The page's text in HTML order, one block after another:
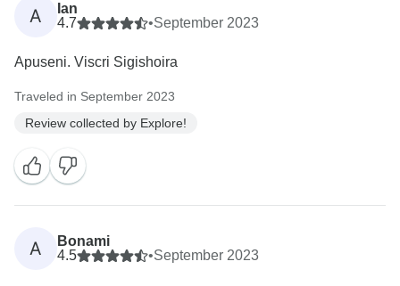
A
Ian
4.7
•September 2023
Apuseni. Viscri Sigishoira
Traveled in September 2023
Review collected by Explore!
A
Bonami
4.5
•September 2023